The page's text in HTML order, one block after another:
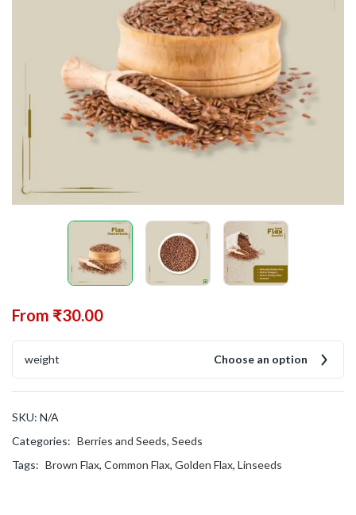
(Berries and Seeds )
From ₹30.00
weight Choose an option
SKU: N/A
Categories: Berries and Seeds, Seeds
Tags: Brown Flax, Common Flax, Golden Flax, Linseeds